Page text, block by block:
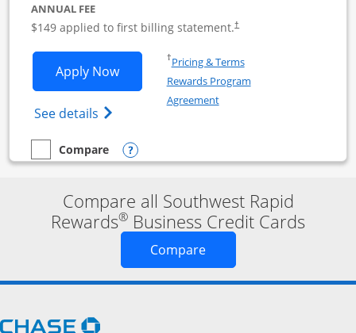
ANNUAL FEE
$149 applied to first billing statement.†
Apply NowOpens Southwest Rapid Rewards
See details Opens Southwest Rapid
†Pricing & TermsOpens in a new window
Rewards Program
AgreementOpens in a new window
empty checkbox
Compare
Compare the Southwest Rapid Rewards Premier Business
Opens compare popup dialog
Compare all Southwest Rapid
Rewards® Business Credit Cards
CompareOpens new credit card
Opens Chase.com in a new window